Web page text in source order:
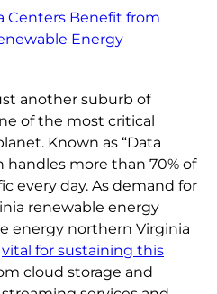
another suburb of
of the most critical
Known as “Data
handles more than 70% of
every day. As demand for
renewable energy
energy northern Virginia
vital for sustaining this
cloud storage and